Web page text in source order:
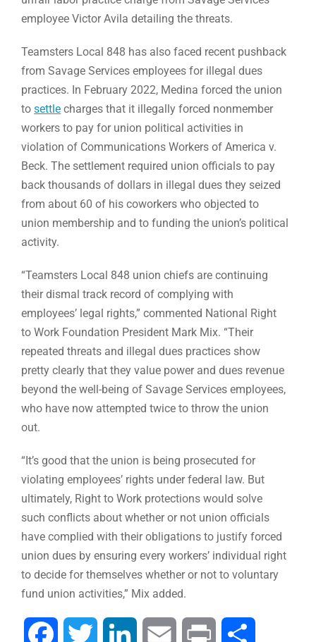
employee Victor Avila detailing the threats.
Teamsters Local 848 has also faced recent pushback
from Savage Services employees for illegal dues
practices. In February 2022, Medina forced the union
tosettle charges that it illegally forced nonmember
workers to pay for union political activities in
violation of Communications Workers of America v.
Beck. The settlement required union officials to pay
back thousands of dollars in illegal dues they seized
from about 60 of his coworkers who objected to
union membership and to funding the union’s political
activity.
“Teamsters Local 848 union chiefs are continuing
their dismal track record of complying with
employees’ legal rights,” commented National Right
to Work Foundation President Mark Mix. “Their
repeated threats and illegal dues practices show
pretty clearly that they value power and dues revenue
beyond the well-being of Savage Services employees,
who have now attempted twice to throw the union
out.
“It’s good that the union is being prosecuted for
violating employees’ rights under federal law. But
ultimately, Right to Work protections would solve
such conflicts about whether or not union officials
have complied with their obligations to justify forced
union dues by ensuring every workers’ individual right
to decide for themselves whether or not to voluntary
fund union activities,” Mix added.
Facebook Twitter LinkedIn Email Print